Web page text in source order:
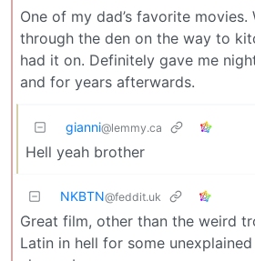
One of my dad’s favorite movies.
through the den on the way to
had it on. Definitely gave me
and for years afterwards.
gianni@lemmy.ca
Hell yeah brother
NKBTN@feddit.uk
Great film, other than the weird
Latin in hell for some unexplained